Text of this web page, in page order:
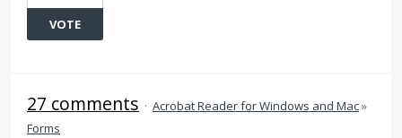
VOTE
27 comments · Acrobat Reader for Windows and Mac»
Forms